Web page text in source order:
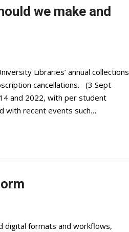
we make and
Libraries’ annual collections
cancellations. (3 Sept
and 2022, with per student
with recent events such…
digital formats and workflows,